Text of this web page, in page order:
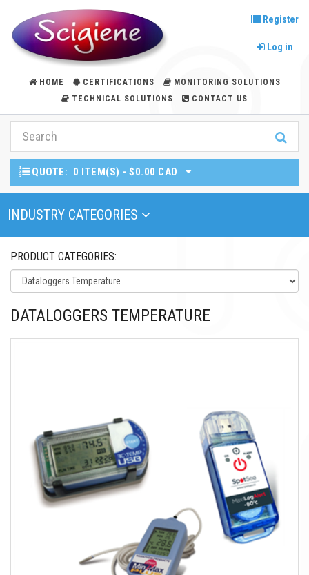
Register
Log in
HOME CERTIFICATIONS
MONITORING SOLUTIONS
TECHNICAL SOLUTIONS
CONTACT US
QUOTE: 0 ITEM(S) - $0.00 CAD
Toggle Navigation
INDUSTRY CATEGORIES
PRODUCT CATEGORIES:
DATALOGGERS TEMPERATURE